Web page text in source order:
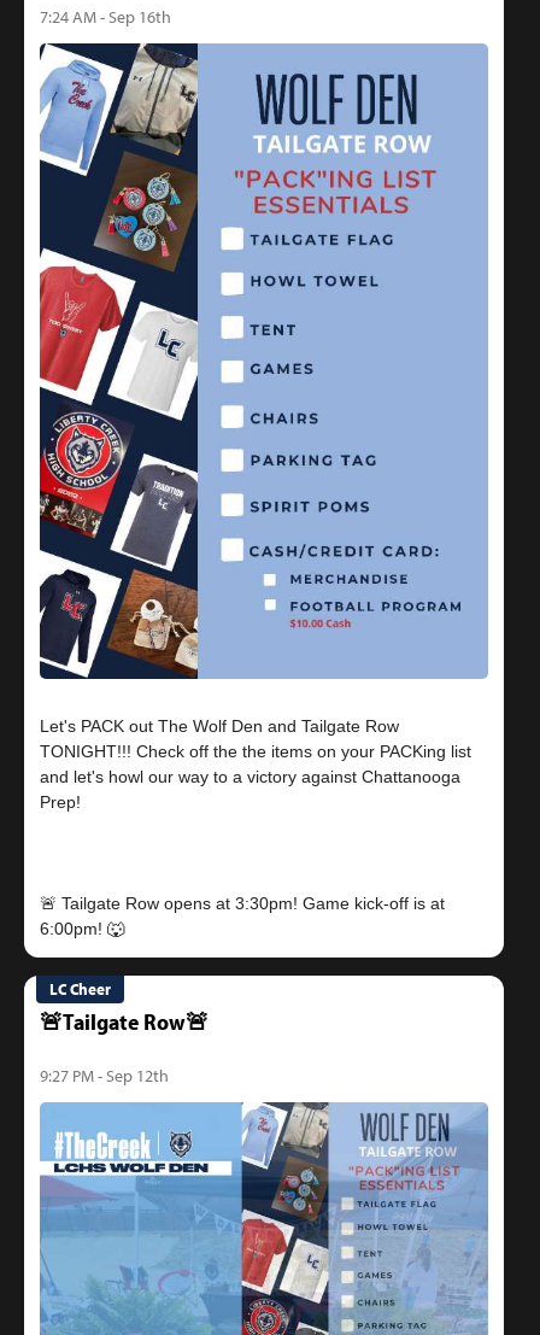
7:24 AM - Sep 16th
Let's PACK out The Wolf Den and Tailgate Row
TONIGHT!!! Check off the the items on your PACKing list
and let's howl our way to a victory against Chattanooga
Prep!
🚨 Tailgate Row opens at 3:30pm! Game kick-off is at
6:00pm! 🐺
LC Cheer
🚨Tailgate Row🚨
9:27 PM - Sep 12th